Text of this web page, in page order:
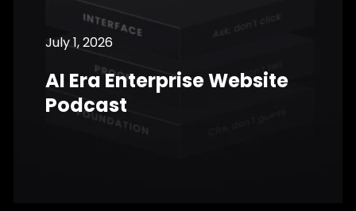
2021
July 1, 2026
AI Era Enterprise Website
Podcast